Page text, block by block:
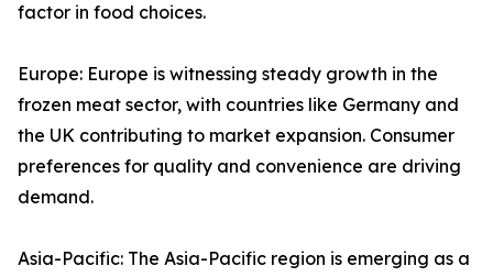
factor in food choices.
Europe: Europe is witnessing steady growth in the
frozen meat sector, with countries like Germany and
the UK contributing to market expansion. Consumer
preferences for quality and convenience are driving
demand.
Asia-Pacific: The Asia-Pacific region is emerging as a